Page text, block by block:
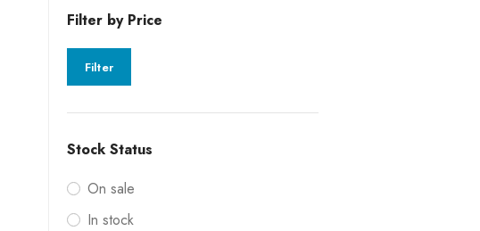
Filter by Price
Filter
Stock Status
On sale
In stock